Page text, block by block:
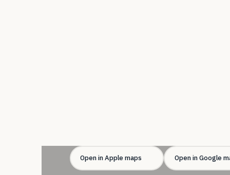
Open in Apple maps Open in Google